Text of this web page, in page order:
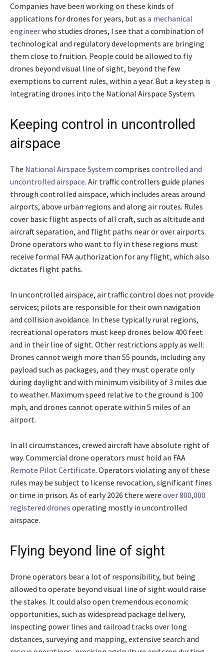
Companies have been working on these kinds of
applications for drones for years, but as a mechanical
engineerwho studies drones, I see that a combination of
technological and regulatory developments are bringing
them close to fruition. People could be allowed to fly
drones beyond visual line of sight, beyond the few
exemptions to current rules, within a year. But a key step is
integrating drones into the National Airspace System.
Keeping control in uncontrolled
airspace
The National Airspace System comprises controlled and
uncontrolled airspace. Air traffic controllers guide planes
through controlled airspace, which includes areas around
airports, above urban regions and along air routes. Rules
cover basic flight aspects of all craft, such as altitude and
aircraft separation, and flight paths near or over airports.
Drone operators who want to fly in these regions must
receive formal FAA authorization for any flight, which also
dictates flight paths.
In uncontrolled airspace, air traffic control does not provide
services; pilots are responsible for their own navigation
and collision avoidance. In these typically rural regions,
recreational operators must keep drones below 400 feet
and in their line of sight. Other restrictions apply as well:
Drones cannot weigh more than 55 pounds, including any
payload such as packages, and they must operate only
during daylight and with minimum visibility of 3 miles due
to weather. Maximum speed relative to the ground is 100
mph, and drones cannot operate within 5 miles of an
airport.
In all circumstances, crewed aircraft have absolute right of
way. Commercial drone operators must hold an FAA
Remote Pilot Certificate. Operators violating any of these
rules may be subject to license revocation, significant fines
or time in prison. As of early 2026 there were over 800,000
registered drones operating mostly in uncontrolled
airspace.
Flying beyond line of sight
Drone operators bear a lot of responsibility, but being
allowed to operate beyond visual line of sight would raise
the stakes. It could also open tremendous economic
opportunities, such as widespread package delivery,
inspecting power lines and railroad tracks over long
distances, surveying and mapping, extensive search and